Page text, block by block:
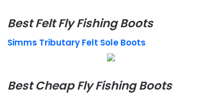
Best Felt Fly Fishing Boots
Simms Tributary Felt Sole Boots
Best Cheap Fly Fishing Boots